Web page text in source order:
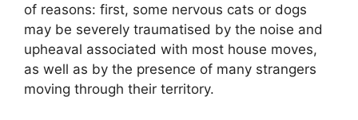
of reasons: first, some nervous cats or dogs
may be severely traumatised by the noise and
upheaval associated with most house moves,
as well as by the presence of many strangers
moving through their territory.